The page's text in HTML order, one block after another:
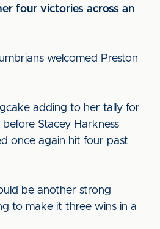
four victories across an
welcomed Preston
adding to her tally for
Stacey Harkness
once again hit four past
be another strong
to make it three wins in a